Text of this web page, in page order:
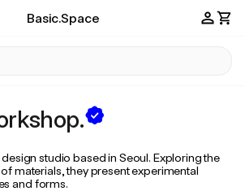
Basic.Space
studio based in Seoul. Exploring the
materials, they present experimental
and forms.